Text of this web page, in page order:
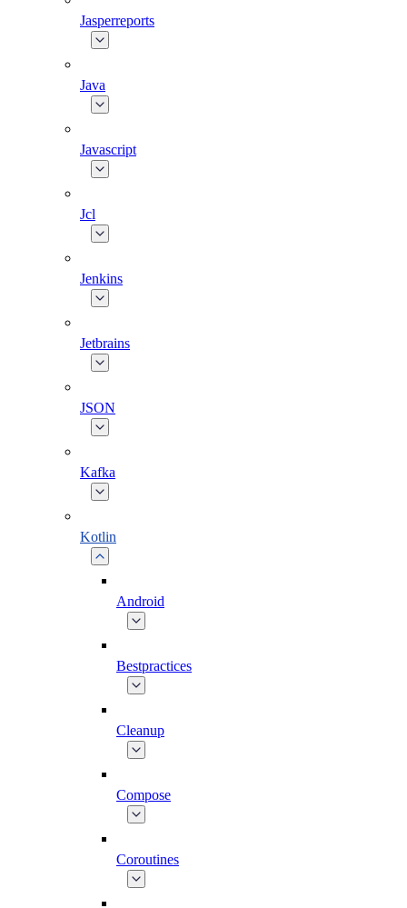
Jasperreports
Java
Javascript
Jcl
Jenkins
Jetbrains
JSON
Kafka
Kotlin
Android
Bestpractices
Cleanup
Compose
Coroutines